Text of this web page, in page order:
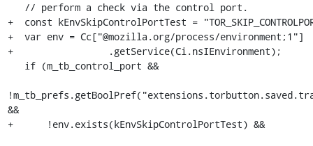
+  const kEnvSkipControlPortTest =
+  var env = Cc["@mozilla.org/process/environment;1"]
+                 .getService(Ci.nsIEnvironment);
&&
+      !env.exists(kEnvSkipControlPortTest) &&